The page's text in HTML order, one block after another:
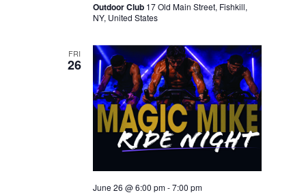
Outdoor Club 17 Old Main Street, Fishkill,
NY, United States
FRI
26
June 26 @ 6:00 pm-7:00 pm